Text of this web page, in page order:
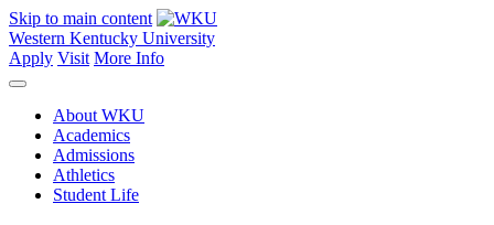
Skip to main content
Western Kentucky University
Apply Visit More Info
About WKU
Academics
Admissions
Athletics
Student Life